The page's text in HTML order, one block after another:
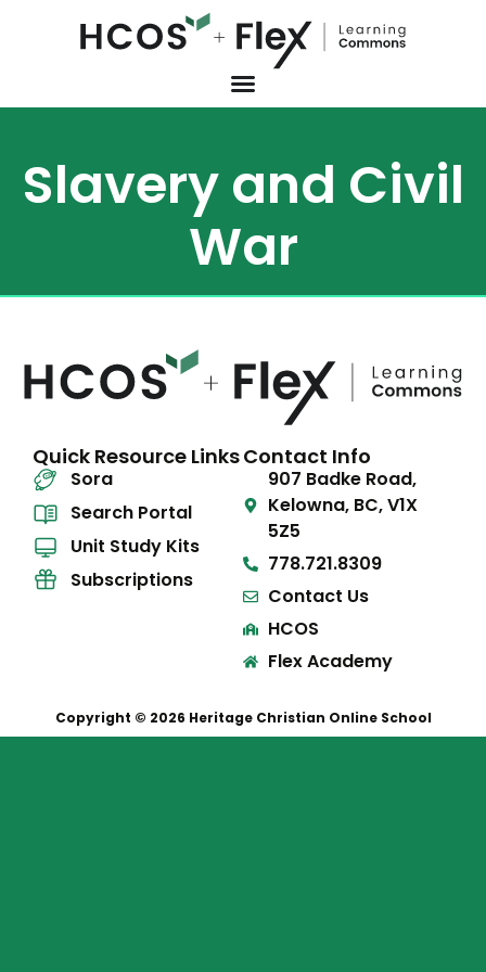
Slavery and Civil
War
Quick Resource Links
Sora
Search Portal
Unit Study Kits
Subscriptions
Contact Info
907 Badke Road,
Kelowna, BC, V1X
5Z5
778.721.8309
Contact Us
HCOS
Flex Academy
Copyright © 2026 Heritage Christian Online School